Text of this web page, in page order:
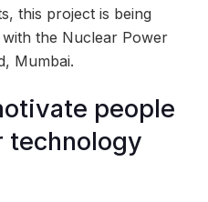
this project is being
the Nuclear Power
Mumbai.
people
technology